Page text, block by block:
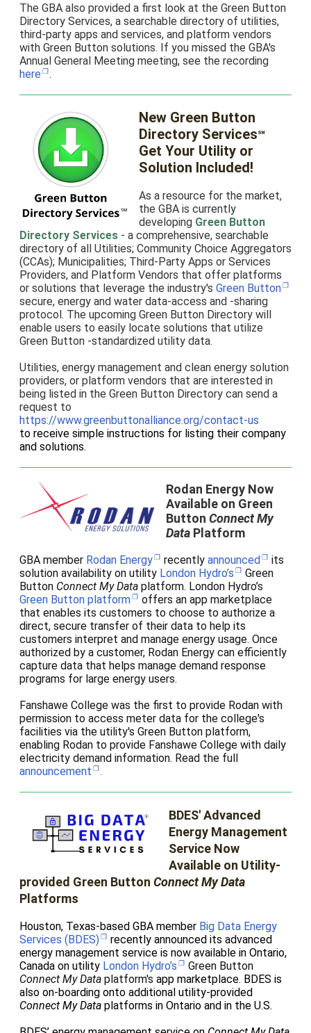
The GBA also provided a first look at the Green Button
Directory Services, a searchable directory of utilities,
third-party apps and services, and platform vendors
with Green Button solutions. If you missed the GBA's
Annual General Meeting meeting, see the recording
here
.
New Green Button
Directory Services℠
Get Your Utility or
Solution Included!
As a resource for the market,
the GBA is currently
developing Green Button
Directory Services - a comprehensive, searchable
directory of all Utilities; Community Choice Aggregators
(CCAs); Municipalities; Third-Party Apps or Services
Providers, and Platform Vendors that offer platforms
or solutions that leverage the industry's Green Button
secure, energy and water data-access and -sharing
protocol. The upcoming Green Button Directory will
enable users to easily locate solutions that utilize
Green Button -standardized utility data.
Utilities, energy management and clean energy solution
providers, or platform vendors that are interested in
being listed in the Green Button Directory can send a
request to
https://www.greenbuttonalliance.org/contact-us
to receive simple instructions for listing their company
and solutions.
Rodan Energy Now
Available on Green
Button Connect My
Data Platform
GBA member Rodan Energy recentlyannounced
its
solution availability on utility London Hydro’s
Green
Button Connect My Data platform. London Hydro’s
Green Button platform
offers an app marketplace
that enables its customers to choose to authorize a
direct, secure transfer of their data to help its
customers interpret and manage energy usage. Once
authorized by a customer, Rodan Energy can efficiently
capture data that helps manage demand response
programs for large energy users.
Fanshawe College was the first to provide Rodan with
permission to access meter data for the college's
facilities via the utility's Green Button platform,
enabling Rodan to provide Fanshawe College with daily
electricity demand information. Read the full
announcement
.
BDES' Advanced
Energy Management
Service Now
Available on Utility-
provided Green Button Connect My Data
Platforms
Houston, Texas-based GBA member Big Data Energy
Services (BDES)
recently announced its advanced
energy management service is now available in Ontario,
Canada on utility London Hydro’s
Green Button
Connect My Data platform's app marketplace. BDES is
also on-boarding onto additional utility-provided
Connect My Data platforms in Ontario and in the U.S.